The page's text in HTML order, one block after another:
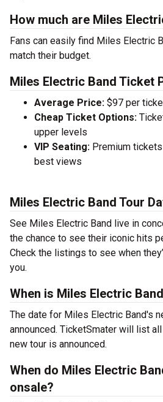
How much are Miles
Fans can easily find Miles Electric
match their budget.
Miles Electric Band Ticket
Average Price: $97 per
Cheap Ticket Options:
upper levels
VIP Seating: Premium
best views
Miles Electric Band Tour
See Miles Electric Band live in
the chance to see their iconic hits
Check the listings to see when
you.
When is Miles Electric
The date for Miles Electric Band's
announced. TicketSmater will list
new tour is announced.
When do Miles Electric
onsale?